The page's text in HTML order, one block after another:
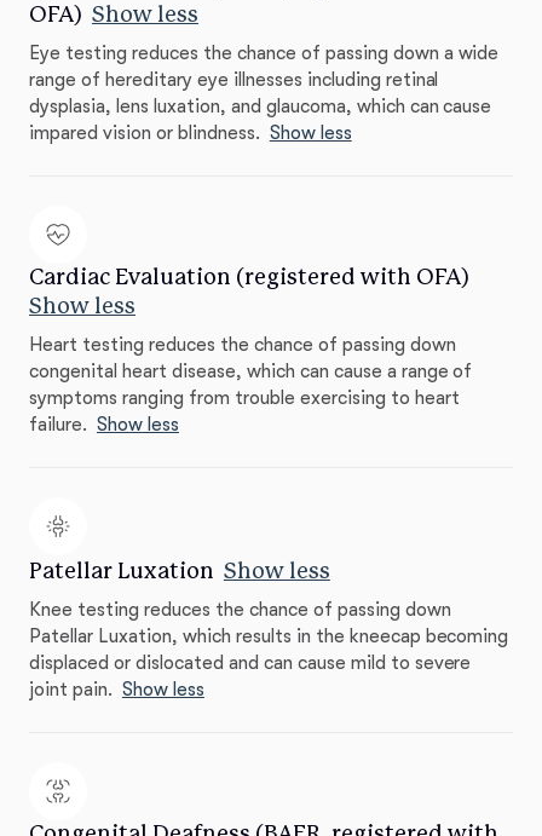
OFA) Show less
Eye testing reduces the chance of passing down a wide
range of hereditary eye illnesses including retinal
dysplasia, lens luxation, and glaucoma, which can cause
impared vision or blindness. Show less
Cardiac Evaluation (registered with OFA)
Show less
Heart testing reduces the chance of passing down
congenital heart disease, which can cause a range of
symptoms ranging from trouble exercising to heart
failure. Show less
Patellar Luxation Show less
Knee testing reduces the chance of passing down
Patellar Luxation, which results in the kneecap becoming
displaced or dislocated and can cause mild to severe
joint pain. Show less